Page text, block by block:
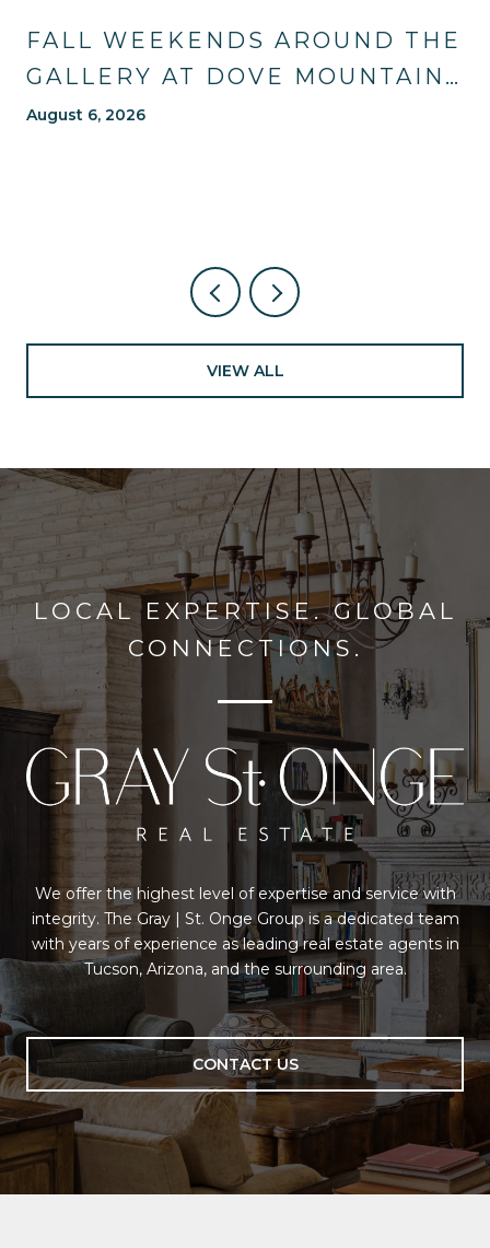
FALL WEEKENDS AROUND THE
GALLERY AT DOVE MOUNTAIN:
TRAILS, TABLES, AND WHAT'S
August 6, 2026
VIEW ALL
LOCAL EXPERTISE. GLOBAL
CONNECTIONS.
We offer the highest level of expertise and service with
integrity. The Gray | St. Onge Group is a dedicated team
with years of experience as leading real estate agents in
Tucson, Arizona, and the surrounding area.
CONTACT US